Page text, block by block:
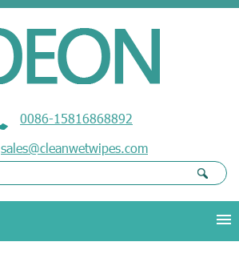
0086-15816868892
sales@cleanwetwipes.com